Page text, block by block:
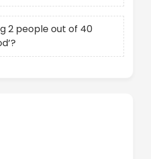
2 people out of 40